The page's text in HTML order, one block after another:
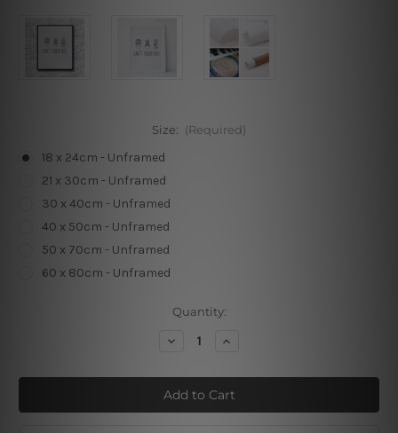
Size: (Required)
18 x 24cm - Unframed
21 x 30cm - Unframed
30 x 40cm - Unframed
40 x 50cm - Unframed
50 x 70cm - Unframed
60 x 80cm - Unframed
Quantity:
Decrease
Can't
Touch
This
Increase
Can't
Touch
This